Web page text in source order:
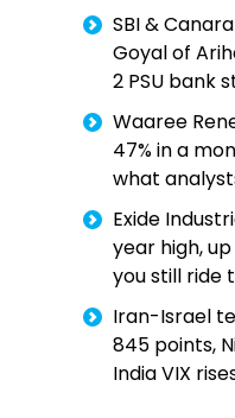
SBI &
Goyal of
2 PSU bank
Waaree
47% in a
what
Exide
year high, up
you still ride
Iran-Israel
845 points,
India VIX